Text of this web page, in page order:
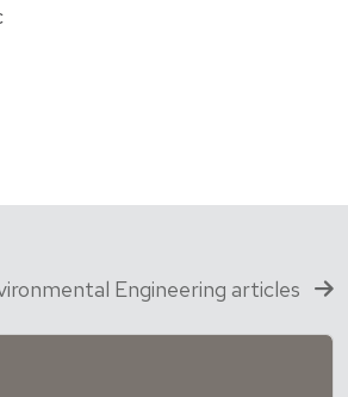
Engineering articles